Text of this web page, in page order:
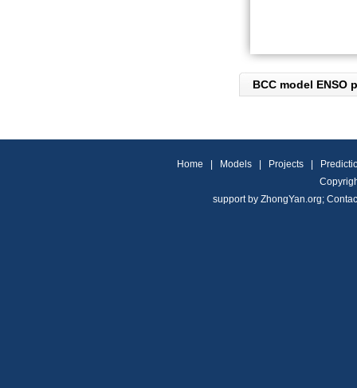
BCC model ENSO
Home Models| Projects|
support by ZhongYan.org;